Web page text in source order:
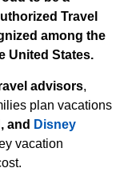
Travel
among the
United States.
advisors,
plan vacations
and Disney
vacation